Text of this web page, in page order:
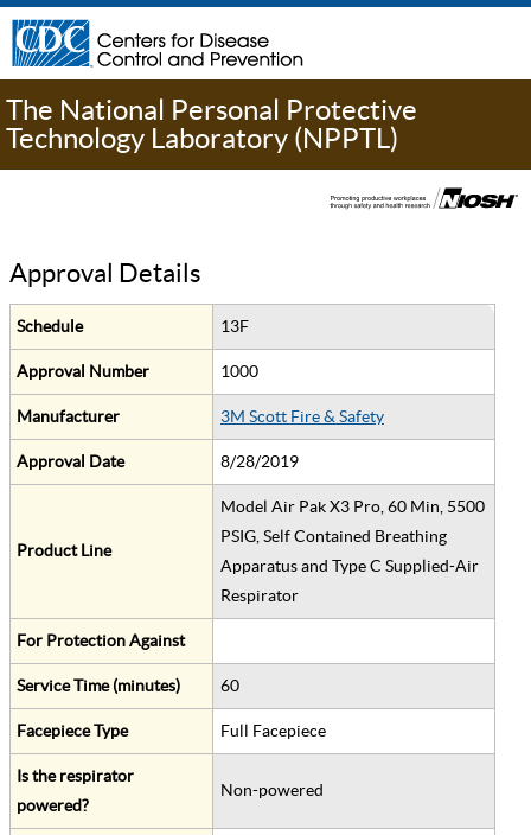
The National Personal Protective
Technology Laboratory (NPPTL)
Approval Details
Schedule 13F
Approval Number 1000
Manufacturer 3M Scott Fire & Safety
Approval Date 8/28/2019
Product Line
Model Air Pak X3 Pro, 60 Min, 5500
PSIG, Self Contained Breathing
Apparatus and Type C Supplied-Air
Respirator
For Protection Against
Service Time (minutes) 60
Facepiece Type Full Facepiece
Is the respirator
powered?
Non-powered